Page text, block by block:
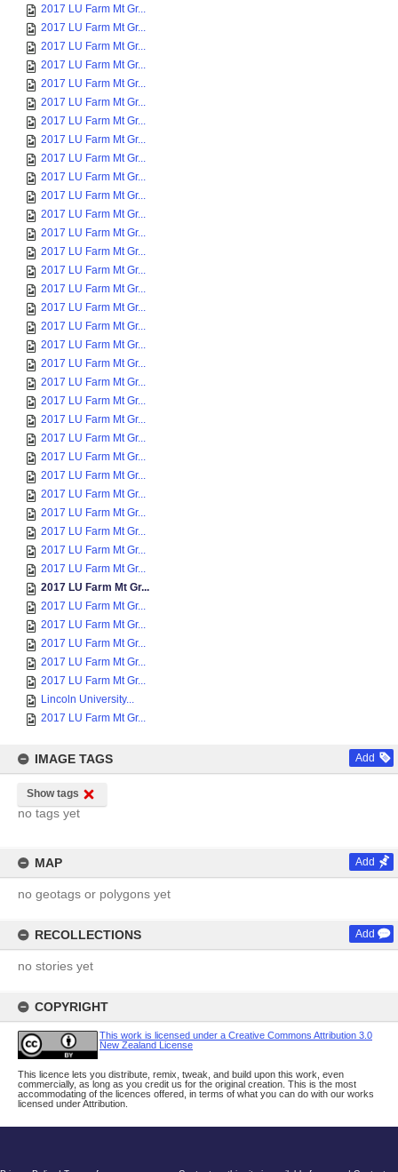
2017 LU Farm Mt Gr...
2017 LU Farm Mt Gr...
2017 LU Farm Mt Gr...
2017 LU Farm Mt Gr...
2017 LU Farm Mt Gr...
2017 LU Farm Mt Gr...
2017 LU Farm Mt Gr...
2017 LU Farm Mt Gr...
2017 LU Farm Mt Gr...
2017 LU Farm Mt Gr...
2017 LU Farm Mt Gr...
2017 LU Farm Mt Gr...
2017 LU Farm Mt Gr...
2017 LU Farm Mt Gr...
2017 LU Farm Mt Gr...
2017 LU Farm Mt Gr...
2017 LU Farm Mt Gr...
2017 LU Farm Mt Gr...
2017 LU Farm Mt Gr...
2017 LU Farm Mt Gr...
2017 LU Farm Mt Gr...
2017 LU Farm Mt Gr...
2017 LU Farm Mt Gr...
2017 LU Farm Mt Gr...
2017 LU Farm Mt Gr...
2017 LU Farm Mt Gr...
2017 LU Farm Mt Gr...
2017 LU Farm Mt Gr...
2017 LU Farm Mt Gr...
2017 LU Farm Mt Gr...
2017 LU Farm Mt Gr...
2017 LU Farm Mt Gr...
2017 LU Farm Mt Gr...
2017 LU Farm Mt Gr...
2017 LU Farm Mt Gr...
2017 LU Farm Mt Gr...
2017 LU Farm Mt Gr...
Lincoln University...
2017 LU Farm Mt Gr...
IMAGE TAGS Add
Show tags
no tags yet
MAP Add
no geotags or polygons yet
RECOLLECTIONS Add
no stories yet
COPYRIGHT
This work is licensed under a Creative Commons Attribution 3.0
New Zealand License
This licence lets you distribute, remix, tweak, and build upon this work, even
commercially, as long as you credit us for the original creation. This is the most
accommodating of the licences offered, in terms of what you can do with our works
licensed under Attribution.